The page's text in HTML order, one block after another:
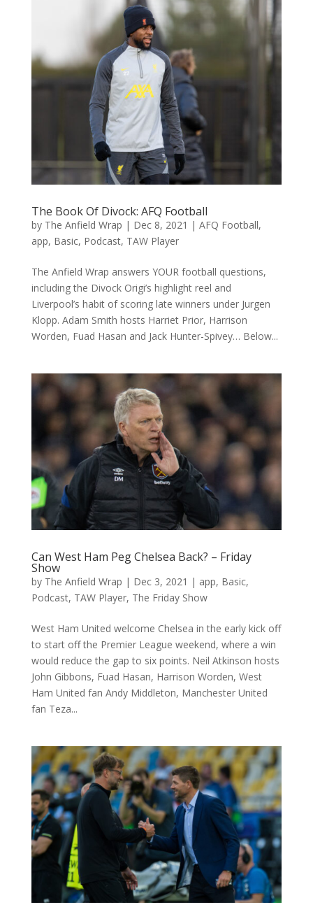
The Book Of Divock: AFQ Football
by The Anfield Wrap | Dec 8, 2021 | AFQ Football,
app, Basic, Podcast, TAW Player
The Anfield Wrap answers YOUR football questions,
including the Divock Origi’s highlight reel and
Liverpool’s habit of scoring late winners under Jurgen
Klopp. Adam Smith hosts Harriet Prior, Harrison
Worden, Fuad Hasan and Jack Hunter-Spivey… Below...
Can West Ham Peg Chelsea Back? – Friday
Show
by The Anfield Wrap | Dec 3, 2021 | app, Basic,
Podcast, TAW Player, The Friday Show
West Ham United welcome Chelsea in the early kick off
to start off the Premier League weekend, where a win
would reduce the gap to six points. Neil Atkinson hosts
John Gibbons, Fuad Hasan, Harrison Worden, West
Ham United fan Andy Middleton, Manchester United
fan Teza...